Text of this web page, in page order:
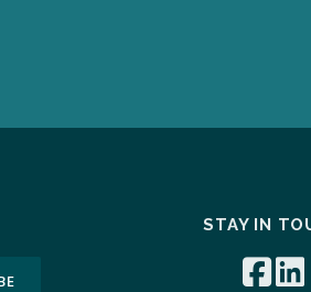
STAY IN